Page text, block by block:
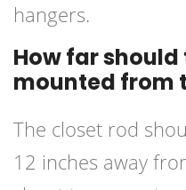
hangers.
How far
mounted from
The closet rod
12 inches away